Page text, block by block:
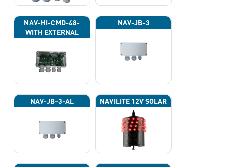
NAV-HI-CMD-48-
WITH EXTERNAL
PHOTOCELL 13133
NAV-JB-3
NAV-JB-3-AL NAVILITE 12V SOLAR